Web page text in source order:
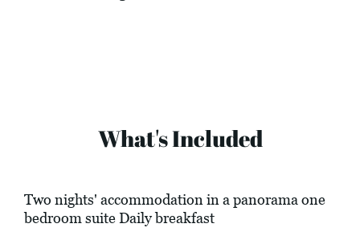
What's Included
Two nights' accommodation in a panorama one
bedroom suite Daily breakfast